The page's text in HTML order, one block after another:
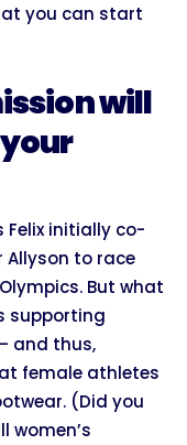
you can start
will
Felix initially co-
Allyson to race
But what
supporting
and thus,
female athletes
(Did you
women’s